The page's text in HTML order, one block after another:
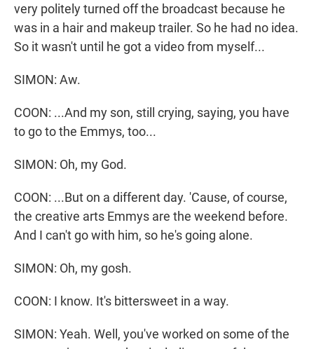
very politely turned off the broadcast because he
was in a hair and makeup trailer. So he had no idea.
So it wasn't until he got a video from myself...
SIMON: Aw.
COON: ...And my son, still crying, saying, you have
to go to the Emmys, too...
SIMON: Oh, my God.
COON: ...But on a different day. 'Cause, of course,
the creative arts Emmys are the weekend before.
And I can't go with him, so he's going alone.
SIMON: Oh, my gosh.
COON: I know. It's bittersweet in a way.
SIMON: Yeah. Well, you've worked on some of the